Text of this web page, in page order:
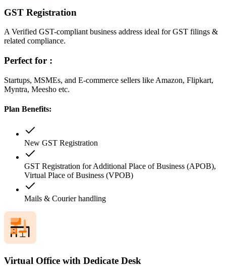
GST Registration
A Verified GST-compliant business address ideal for GST filings &
related compliance.
Perfect for :
Startups, MSMEs, and E-commerce sellers like Amazon, Flipkart,
Myntra, Meesho etc.
Plan Benefits:
New GST Registration
GST Registration for Additional Place of Business (APOB),
Virtual Place of Business (VPOB)
Mails & Courier handling
Virtual Office with Dedicate Desk